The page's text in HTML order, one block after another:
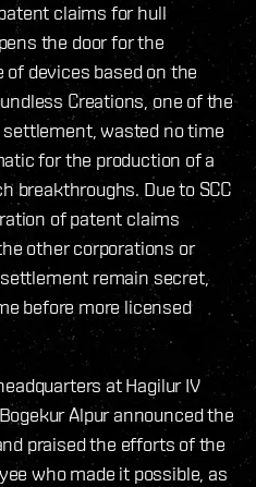
claims for hull
the door for the
devices based on the
Creations, one of the
wasted no time
for the production of a
breakthroughs. Due to SCC
of patent claims
other corporations or
remain secret,
before more licensed
at Hagilur IV
Alpur announced the
praised the efforts of the
who made it possible, as